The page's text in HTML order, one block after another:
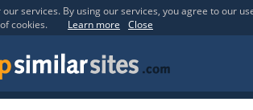
services. By using our services, you agree to our
of cookies.
Learn more Close